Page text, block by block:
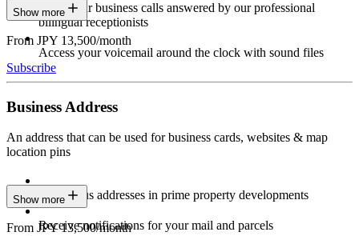
Have your business calls answered by our professional
bilingual receptionists
Access your voicemail around the clock with sound files
Show more
From JPY 13,500/month
Subscribe
Business Address
An address that can be used for business cards, websites & map
location pins
Prestigious addresses in prime property developments
Receive notifications for your mail and parcels
Show more
From JPY 13,500/month